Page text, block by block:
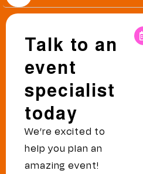
Talk to an
event
specialist
today
We’re excited to
help you plan an
amazing event!